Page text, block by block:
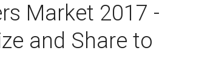
Market 2017 -
and Share to